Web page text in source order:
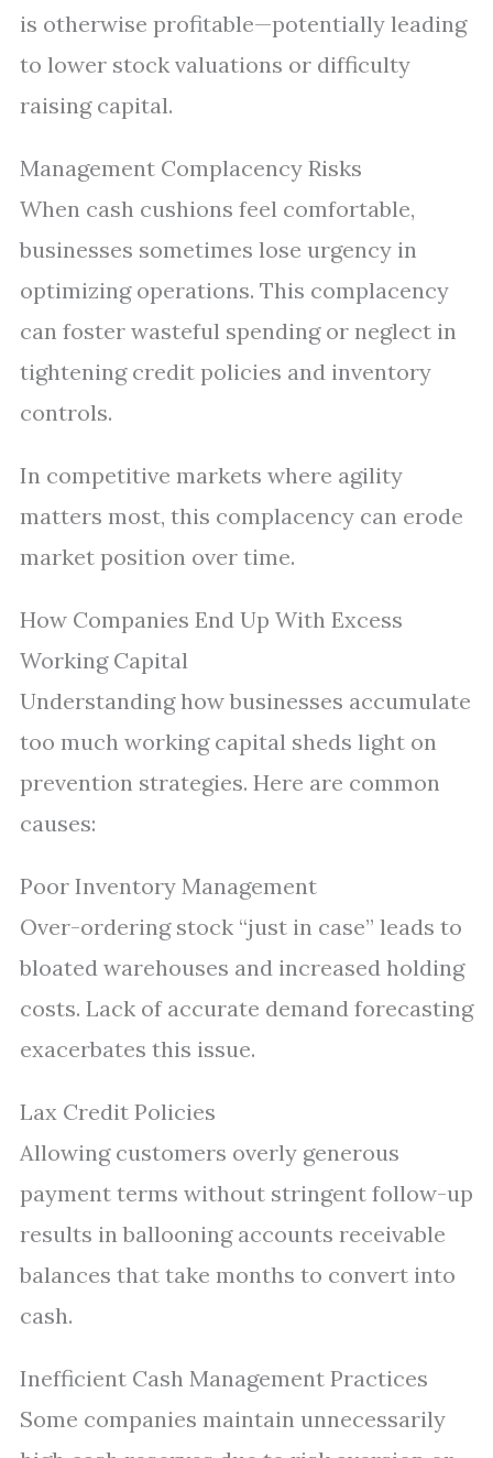
is otherwise profitable—potentially leading
to lower stock valuations or difficulty
raising capital.
Management Complacency Risks
When cash cushions feel comfortable,
businesses sometimes lose urgency in
optimizing operations. This complacency
can foster wasteful spending or neglect in
tightening credit policies and inventory
controls.
In competitive markets where agility
matters most, this complacency can erode
market position over time.
How Companies End Up With Excess
Working Capital
Understanding how businesses accumulate
too much working capital sheds light on
prevention strategies. Here are common
causes:
Poor Inventory Management
Over-ordering stock “just in case” leads to
bloated warehouses and increased holding
costs. Lack of accurate demand forecasting
exacerbates this issue.
Lax Credit Policies
Allowing customers overly generous
payment terms without stringent follow-up
results in ballooning accounts receivable
balances that take months to convert into
cash.
Inefficient Cash Management Practices
Some companies maintain unnecessarily